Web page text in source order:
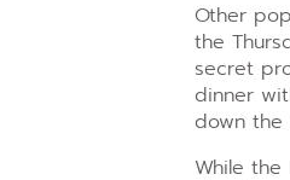
Other
the
secret
dinner
down the
While